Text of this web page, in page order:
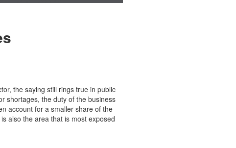
the saying still rings true in public
shortages, the duty of the business
account for a smaller share of the
also the area that is most exposed